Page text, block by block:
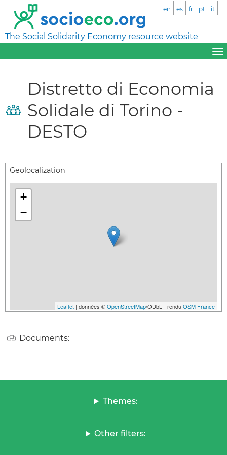
The Social Solidarity Economy resource website
en es fr pt it
Distretto di Economia
Solidale di Torino -
DESTO
Geolocalization
+
−
Leaflet | données ©OpenStreetMap/ODbL - renduOSM France
Documents:
Themes:
Other filters: